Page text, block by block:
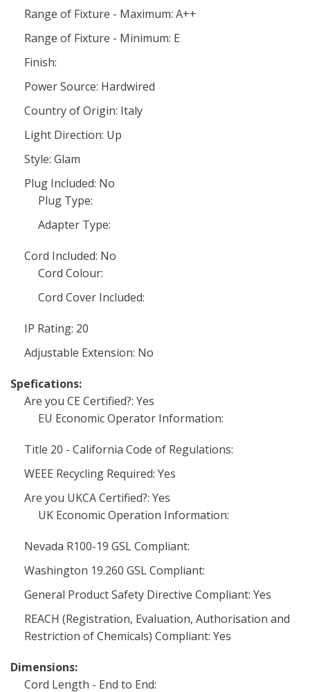
Range of Fixture - Maximum: A++
Range of Fixture - Minimum: E
Finish:
Power Source: Hardwired
Country of Origin: Italy
Light Direction: Up
Style: Glam
Plug Included: No
Plug Type:
Adapter Type:
Cord Included: No
Cord Colour:
Cord Cover Included:
IP Rating: 20
Adjustable Extension: No
Spefications:
Are you CE Certified?: Yes
EU Economic Operator Information:
Title 20 - California Code of Regulations:
WEEE Recycling Required: Yes
Are you UKCA Certified?: Yes
UK Economic Operation Information:
Nevada R100-19 GSL Compliant:
Washington 19.260 GSL Compliant:
General Product Safety Directive Compliant: Yes
REACH (Registration, Evaluation, Authorisation and
Restriction of Chemicals) Compliant: Yes
Dimensions:
Cord Length - End to End: